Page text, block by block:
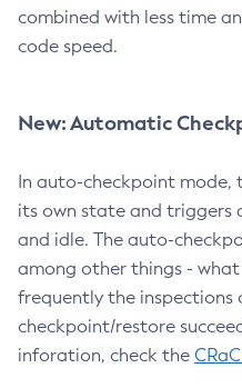
combined with less time
code speed.
New: Automatic
In auto-checkpoint mode,
its own state and triggers
and idle. The auto-
among other things -
frequently the inspections
checkpoint/restore
inforation, check the